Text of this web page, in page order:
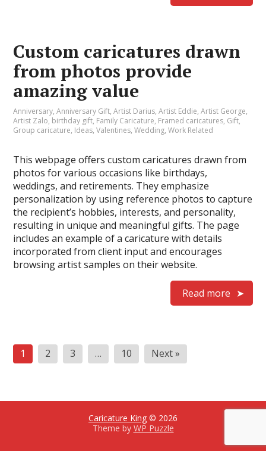
Custom caricatures drawn
from photos provide
amazing value
Anniversary,Anniversary Gift,Artist Darius,Artist Eddie,Artist George,
Artist Zalo, birthday gift, Family Caricature, Framed caricatures, Gift,
Group caricature, Ideas,Valentines,Wedding,Work Related
This webpage offers custom caricatures drawn from
photos for various occasions like birthdays,
weddings, and retirements. They emphasize
personalization by using reference photos to capture
the recipient’s hobbies, interests, and personality,
resulting in unique and meaningful gifts. The page
includes an example of a caricature with details
incorporated from client input and encourages
browsing artist samples on their website.
Read more
Posts
pagination
1 2 3 … 10 Next »
Caricature King © 2026
Theme by WP Puzzle